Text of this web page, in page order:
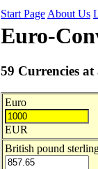
Start Page About Us
Euro-
59 Currencies at
Euro
EUR
British pound